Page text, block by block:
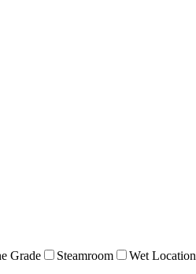
Grade Steamroom Wet Location